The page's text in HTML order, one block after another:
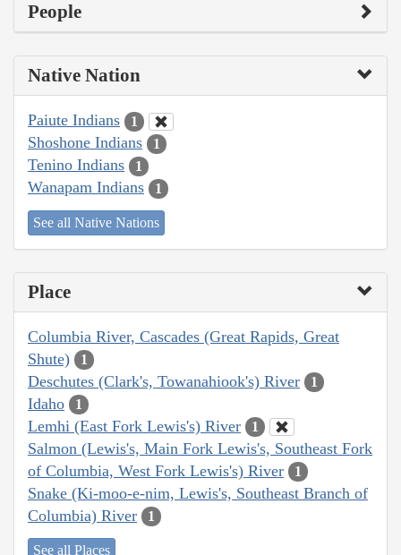
People
Native Nation
Paiute Indians 1
Shoshone Indians 1
Tenino Indians 1
Wanapam Indians 1
See all Native Nations
Place
Columbia River, Cascades (Great Rapids, Great
Shute)
1
Deschutes (Clark's, Towanahiook's) River 1
Idaho 1
Lemhi (East Fork Lewis's) River 1
Salmon (Lewis's, Main Fork Lewis's, Southeast Fork
of Columbia, West Fork Lewis's) River
1
Snake (Ki-moo-e-nim, Lewis's, Southeast Branch of
Columbia) River
1
See all Places